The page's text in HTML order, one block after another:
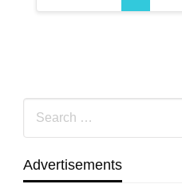
Advertisements